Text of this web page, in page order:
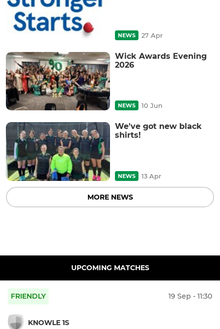
NEWS 27 Apr
Wick Awards Evening
2026
NEWS 10 Jun
We've got new black
shirts!
NEWS 13 Apr
MORE NEWS
UPCOMING MATCHES
FRIENDLY 19 Sep - 11:30
KNOWLE 1S